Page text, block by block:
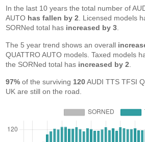
In the last 10 years the total number of
AUTO has fallen by 2 . Licensed models
SORNed total has increased by 3
The 5 year trend shows an overall
QUATTRO AUTO models. Taxed models
the SORNed total has increased by 2
97% of the surviving 120AUDI TTS TFSI
UK are still on the road.